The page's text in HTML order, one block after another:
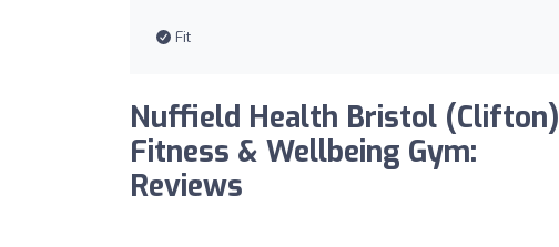
Fit
Nuffield Health Bristol (Clifton)
Fitness & Wellbeing Gym:
Reviews